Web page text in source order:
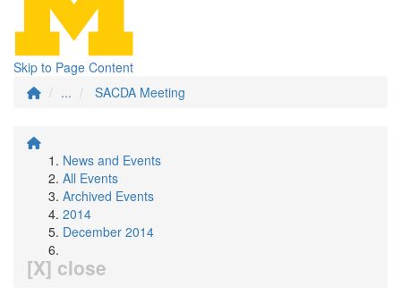
Skip to Page Content
...
SACDA Meeting
News and Events
All Events
Archived Events
2014
December 2014
[X] close